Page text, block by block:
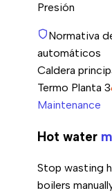
Presión
Normativa
automáticos
Caldera
Termo Planta 3
Maintenance
Hot water
Stop wasting
boilers